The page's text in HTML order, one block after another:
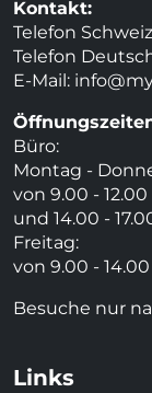
Kontakt:
Telefon
Telefon
E-Mail:
Büro:
Montag -
von 9.00 - 12.00
und 14.00 -
Freitag:
von 9.00 - 14.00
Besuche nur
Links